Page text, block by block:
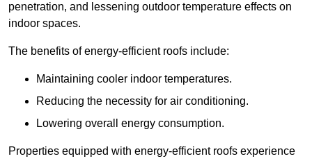
penetration, and lessening outdoor temperature effects on
indoor spaces.
The benefits of energy-efficient roofs include:
Maintaining cooler indoor temperatures.
Reducing the necessity for air conditioning.
Lowering overall energy consumption.
Properties equipped with energy-efficient roofs experience